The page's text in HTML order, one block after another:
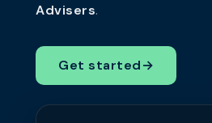
Advisers.
Get started→